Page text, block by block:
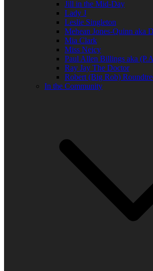
Jill in the Mid-Day
Lady J
Leslie Singleton
Mehean Jones-Quinn aka
Mia Clark
Miss Neicy
Paul Allen Billings aka
Ray Jay The Doctor
Robert (Big Rob)
In the Community